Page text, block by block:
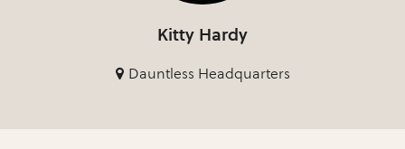
Kitty Hardy
Dauntless Headquarters